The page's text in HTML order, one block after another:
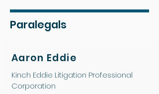
Paralegals
Aaron Eddie
Kinch Eddie Litigation Professional
Corporation